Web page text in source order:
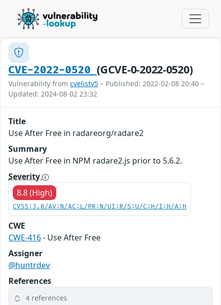
CVE-2022-0520(GCVE-0-2022-0520)
Vulnerability from cvelistv5 – Published: 2022-02-08 20:40 –
Updated: 2024-08-02 23:32
Title
Use After Free in radareorg/radare2
Summary
Use After Free in NPM radare2.js prior to 5.6.2.
Severity
8.8 (High)
CVSS:3.0/AV:N/AC:L/PR:N/UI:R/S:U/C:H/I:H/A:H
CWE
CWE-416- Use After Free
Assigner
@huntrdev
References
4 references